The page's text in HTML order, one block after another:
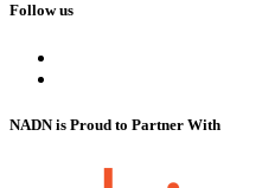
Follow us
NADN is Proud to Partner With